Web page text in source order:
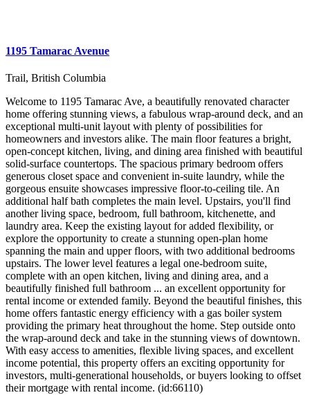
1195 Tamarac Avenue
Trail, British Columbia
Welcome to 1195 Tamarac Ave, a beautifully renovated character
home offering stunning views, a fabulous wrap-around deck, and an
exceptional multi-unit layout with plenty of possibilities for
homeowners and investors alike. The main floor features a bright,
open-concept kitchen, living, and dining area finished with beautiful
solid-surface countertops. The spacious primary bedroom offers
generous closet space and convenient in-suite laundry, while the
gorgeous ensuite showcases impressive floor-to-ceiling tile. An
additional half bath completes the main level. Upstairs, you'll find
another living space, bedroom, full bathroom, kitchenette, and
laundry area. Keep the existing layout for added flexibility, or
explore the opportunity to create a stunning open-plan home
spanning the main and upper floors, with two additional bedrooms
upstairs. The lower level features a legal one-bedroom suite,
complete with an open kitchen, living and dining area, and a
beautifully finished full bathroom ... an excellent opportunity for
rental income or extended family. Beyond the beautiful finishes, this
home offers fantastic energy efficiency with a gas boiler system
providing the primary heat throughout the home. Step outside onto
the wrap-around deck and take in the stunning views of downtown.
With easy access to amenities, flexible living spaces, and excellent
income potential, this property offers an exciting opportunity for
investors, multi-generational households, or buyers looking to offset
their mortgage with rental income. (id:66110)